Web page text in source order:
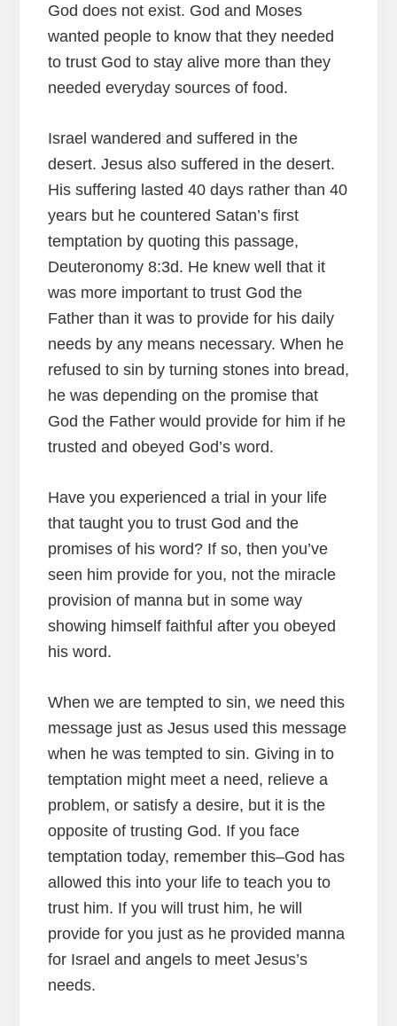
God does not exist. God and Moses
wanted people to know that they needed
to trust God to stay alive more than they
needed everyday sources of food.
Israel wandered and suffered in the
desert. Jesus also suffered in the desert.
His suffering lasted 40 days rather than 40
years but he countered Satan’s first
temptation by quoting this passage,
Deuteronomy 8:3d. He knew well that it
was more important to trust God the
Father than it was to provide for his daily
needs by any means necessary. When he
refused to sin by turning stones into bread,
he was depending on the promise that
God the Father would provide for him if he
trusted and obeyed God’s word.
Have you experienced a trial in your life
that taught you to trust God and the
promises of his word? If so, then you’ve
seen him provide for you, not the miracle
provision of manna but in some way
showing himself faithful after you obeyed
his word.
When we are tempted to sin, we need this
message just as Jesus used this message
when he was tempted to sin. Giving in to
temptation might meet a need, relieve a
problem, or satisfy a desire, but it is the
opposite of trusting God. If you face
temptation today, remember this–God has
allowed this into your life to teach you to
trust him. If you will trust him, he will
provide for you just as he provided manna
for Israel and angels to meet Jesus’s
needs.